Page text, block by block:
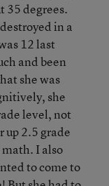
35 degrees.
in a
12 last
and been
she was
she
level, not
up 2.5 grade
I also
to come to